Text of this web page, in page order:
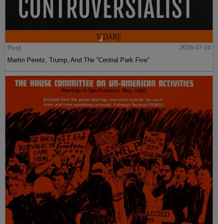
Post
2024-07-24
Martin Peretz, Trump, And The ”Central Park Five”